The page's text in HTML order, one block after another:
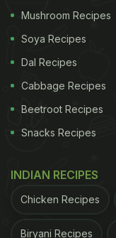
Mushroom Recipes
Soya Recipes
Dal Recipes
Cabbage Recipes
Beetroot Recipes
Snacks Recipes
INDIAN RECIPES
Chicken Recipes
Biryani Recipes